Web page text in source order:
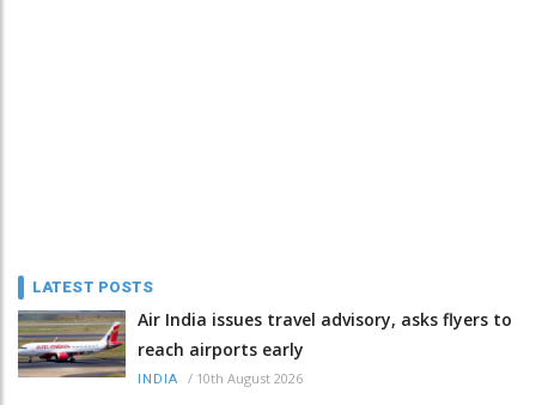
LATEST POSTS
Air India issues travel advisory, asks flyers to
reach airports early
INDIA / 10th August 2026